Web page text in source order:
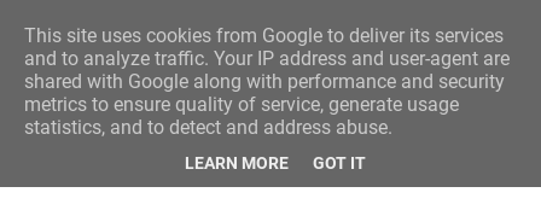
This site uses cookies from Google to deliver its services
and to analyze traffic. Your IP address and user-agent are
shared with Google along with performance and security
metrics to ensure quality of service, generate usage
statistics, and to detect and address abuse.
LEARN MORE GOT IT